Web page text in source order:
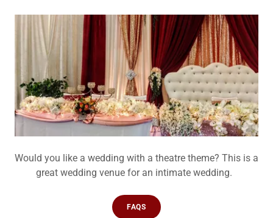
Would you like a wedding with a theatre theme? This is a
great wedding venue for an intimate wedding.
FAQS